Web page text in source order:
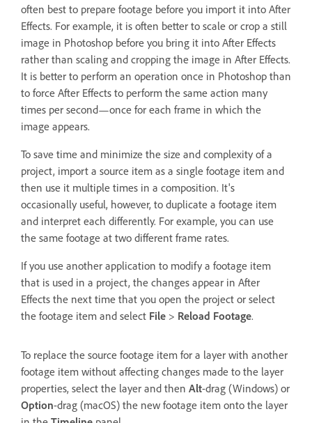
often best to prepare footage before you import it into After
Effects. For example, it is often better to scale or crop a still
image in Photoshop before you bring it into After Effects
rather than scaling and cropping the image in After Effects.
It is better to perform an operation once in Photoshop than
to force After Effects to perform the same action many
times per second—once for each frame in which the
image appears.
To save time and minimize the size and complexity of a
project, import a source item as a single footage item and
then use it multiple times in a composition. It's
occasionally useful, however, to duplicate a footage item
and interpret each differently. For example, you can use
the same footage at two different frame rates.
If you use another application to modify a footage item
that is used in a project, the changes appear in After
Effects the next time that you open the project or select
the footage item and select File > Reload Footage.
To replace the source footage item for a layer with another
footage item without affecting changes made to the layer
properties, select the layer and then Alt-drag (Windows) or
Option-drag (macOS) the new footage item onto the layer